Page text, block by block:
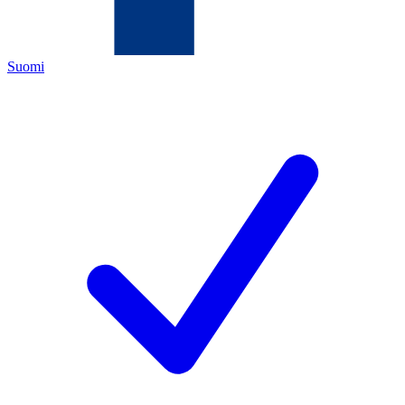
Suomi